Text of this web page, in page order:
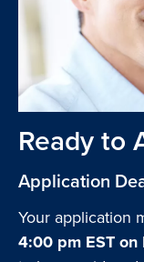
Ready to
Application
Your application
4:00 pm EST